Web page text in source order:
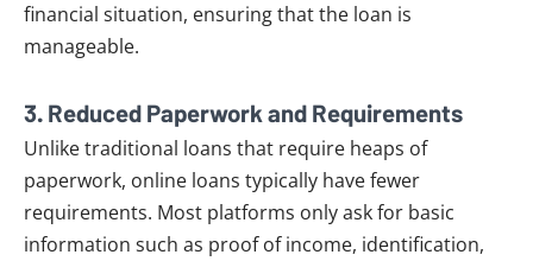
financial situation, ensuring that the loan is
manageable.
3. Reduced Paperwork and Requirements
Unlike traditional loans that require heaps of
paperwork, online loans typically have fewer
requirements. Most platforms only ask for basic
information such as proof of income, identification,